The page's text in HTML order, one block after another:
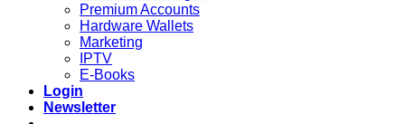
Premium Accounts
Hardware Wallets
Marketing
IPTV
E-Books
Login
Newsletter